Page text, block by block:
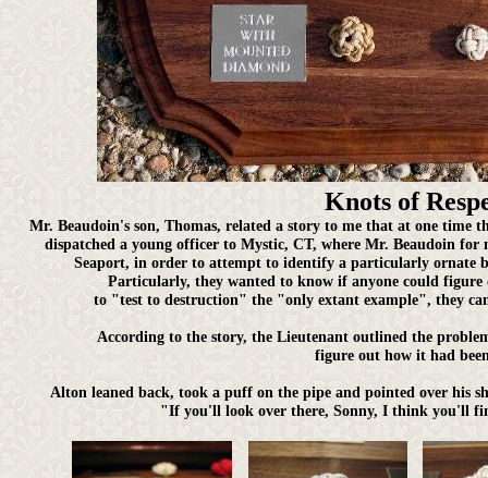
Knots of
Mr. Beaudoin's son, Thomas, related a story to me that at one time
dispatched a young officer to Mystic, CT, where Mr. Beaudoin for
Seaport, in order to attempt to identify a particularly
Particularly, they wanted to know if anyone could
to "test to destruction" the "only extant example", they
According to the story, the Lieutenant outlined the
figure out how it had
Alton leaned back, took a puff on the pipe and pointed over his
"If you'll look over there, Sonny, I think you'll